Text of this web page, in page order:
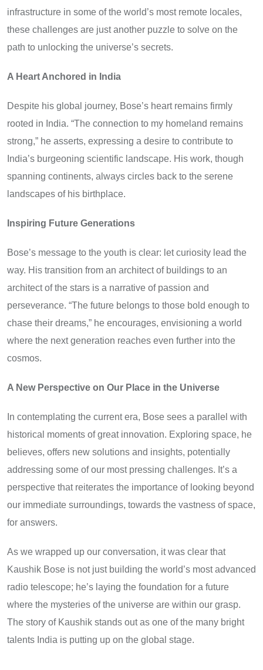
infrastructure in some of the world’s most remote locales,
these challenges are just another puzzle to solve on the
path to unlocking the universe’s secrets.
A Heart Anchored in India
Despite his global journey, Bose’s heart remains firmly
rooted in India. “The connection to my homeland remains
strong,” he asserts, expressing a desire to contribute to
India’s burgeoning scientific landscape. His work, though
spanning continents, always circles back to the serene
landscapes of his birthplace.
Inspiring Future Generations
Bose’s message to the youth is clear: let curiosity lead the
way. His transition from an architect of buildings to an
architect of the stars is a narrative of passion and
perseverance. “The future belongs to those bold enough to
chase their dreams,” he encourages, envisioning a world
where the next generation reaches even further into the
cosmos.
A New Perspective on Our Place in the Universe
In contemplating the current era, Bose sees a parallel with
historical moments of great innovation. Exploring space, he
believes, offers new solutions and insights, potentially
addressing some of our most pressing challenges. It’s a
perspective that reiterates the importance of looking beyond
our immediate surroundings, towards the vastness of space,
for answers.
As we wrapped up our conversation, it was clear that
Kaushik Bose is not just building the world’s most advanced
radio telescope; he’s laying the foundation for a future
where the mysteries of the universe are within our grasp.
The story of Kaushik stands out as one of the many bright
talents India is putting up on the global stage.